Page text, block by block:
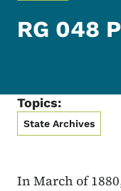
RG 048
Topics:
State Archives
In March of